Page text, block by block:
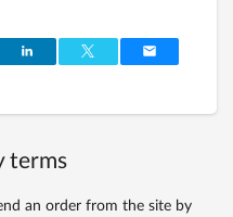
terms
an order from the site by